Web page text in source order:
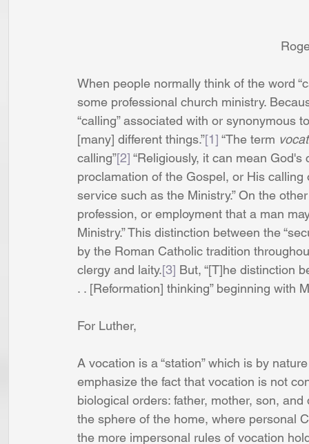
When people normally think of the word
some professional church ministry.
“calling” associated with or synonymous
[many] different things.”[1] “The term
calling”[2] “Religiously, it can mean
proclamation of the Gospel, or His
service such as the Ministry.” On the
profession, or employment that a man
Ministry.” This distinction between the
by the Roman Catholic tradition
clergy and laity.[3] But, “[T]he distinction
. . [Reformation] thinking” beginning with
For Luther,
A vocation is a “station” which is by
emphasize the fact that vocation is not
biological orders: father, mother, son,
the sphere of the home, where personal
the more impersonal rules of vocation